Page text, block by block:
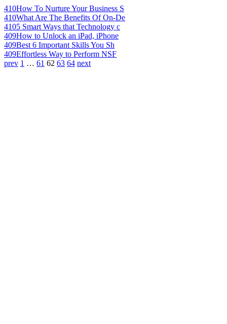
410How To Nurture Your Business S
410What Are The Benefits Of On-De
4105 Smart Ways that Technology c
409How to Unlock an iPad, iPhone
409Best 6 Important Skills You Sh
409Effortless Way to Perform NSF
prev 1 … 61 62 63 64 next